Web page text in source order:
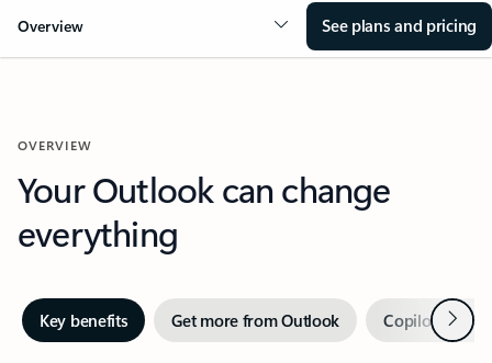
Overview See plans and pricing
OVERVIEW
Your Outlook can change
everything
Key benefits Get more from Outlook Copilot inNext